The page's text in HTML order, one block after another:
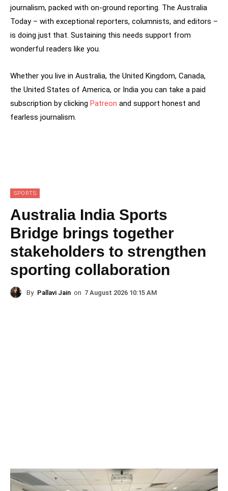
journalism, packed with on-ground reporting. The Australia
Today – with exceptional reporters, columnists, and editors –
is doing just that. Sustaining this needs support from
wonderful readers like you.
Whether you live in Australia, the United Kingdom, Canada,
the United States of America, or India you can take a paid
subscription by clicking Patreon and support honest and
fearless journalism.